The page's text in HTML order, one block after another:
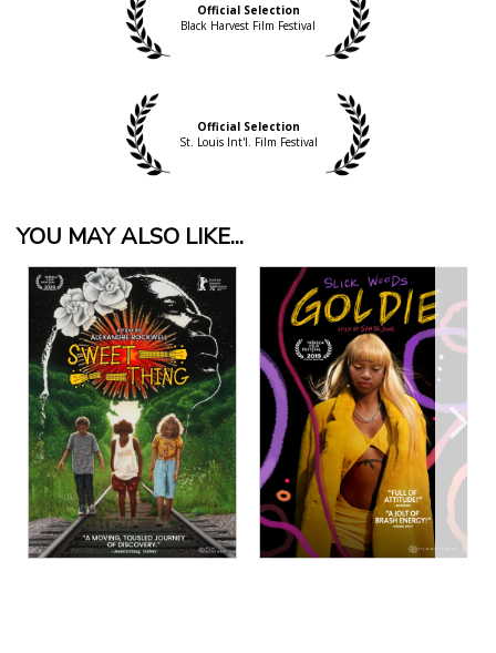
Official Selection
Black Harvest Film Festival
Official Selection
St. Louis Int'l. Film Festival
YOU MAY ALSO LIKE...
View Details View Details